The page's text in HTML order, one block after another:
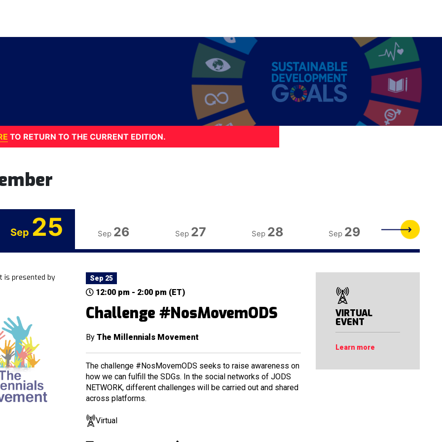
TO RETURN TO THE CURRENT EDITION.
Sep 25 Sep 26 Sep 27 Sep 28 Sep 29 Sep
is presented by Sep 25
12:00 pm - 2:00 pm (ET)
Challenge #NosMovemODS
By The Millennials Movement
The challenge #NosMovemODS seeks to raise awareness on
how we can fulfill the SDGs. In the social networks of JODS
NETWORK, different challenges will be carried out and shared
across platforms.
Virtual
VIRTUAL
EVENT
Learn more